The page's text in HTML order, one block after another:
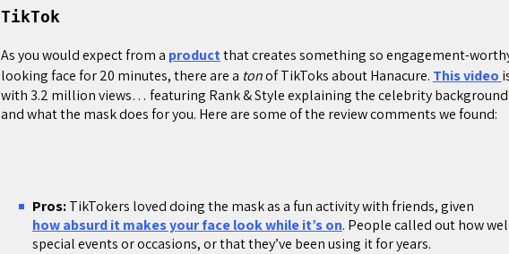
TikTok
As you would expect from a productthat creates something so engagement-
looking face for 20 minutes, there are a tonof TikToks about Hanacure. This video
with 3.2 million views… featuring Rank & Style explaining the celebrity background
and what the mask does for you. Here are some of the review comments we found:
Pros:TikTokers loved doing the mask as a fun activity with friends, given
how absurd it makes your face look while it’s on. People called out how
special events or occasions, or that they’ve been using it for years.